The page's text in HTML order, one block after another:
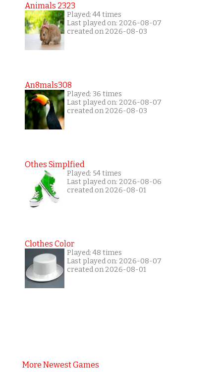
Animals 2323
Played: 44 times
Last played on: 2026-08-07
created on 2026-08-03
An8mals308
Played: 36 times
Last played on: 2026-08-07
created on 2026-08-03
Othes Simplfied
Played: 54 times
Last played on: 2026-08-06
created on 2026-08-01
Clothes Color
Played: 48 times
Last played on: 2026-08-07
created on 2026-08-01
More Newest Games